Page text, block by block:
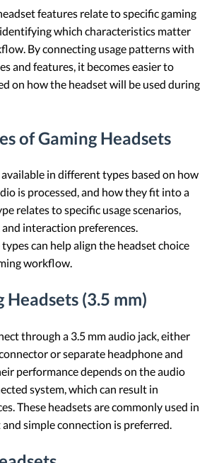
features relate to specific gaming
which characteristics matter
By connecting usage patterns with
and features, it becomes easier to
on how the headset will be used during
of Gaming Headsets
in different types based on how
is processed, and how they fit into a
relates to specific usage scenarios,
interaction preferences.
can help align the headset choice
workflow.
(3.5 mm)
through a 3.5 mm audio jack, either
or separate headphone and
performance depends on the audio
system, which can result in
These headsets are commonly used in
simple connection is preferred.